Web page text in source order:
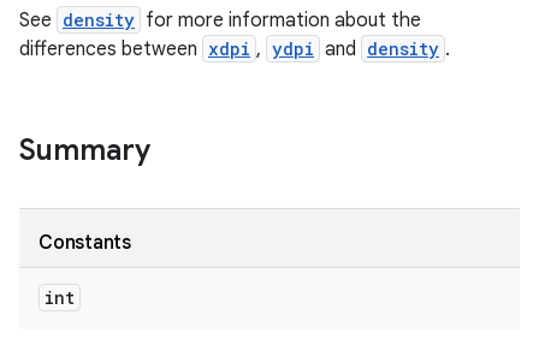
See density for more information about the
differences between xdpi , ydpi and density .
Summary
Constants
int